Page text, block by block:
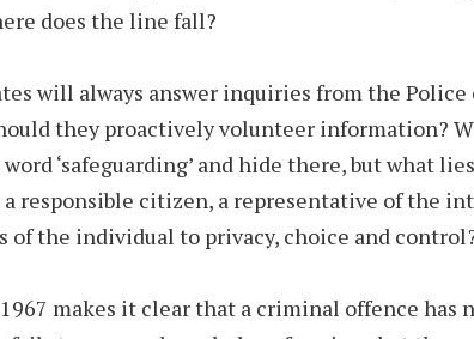
does the line fall?
will always answer inquiries from the
they proactively volunteer information?
‘safeguarding’ and hide there, but what
responsible citizen, a representative of the
of the individual to privacy, choice and
makes it clear that a criminal offence has